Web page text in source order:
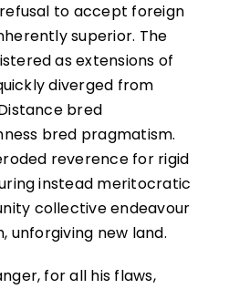
to accept foreign
superior. The
as extensions of
diverged from
bred
bred pragmatism.
reverence for rigid
instead meritocratic
collective endeavour
unforgiving new land.
for all his flaws,